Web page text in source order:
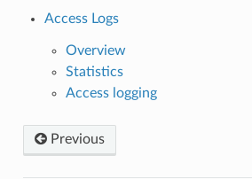
Access Logs
Overview
Statistics
Access logging
Previous